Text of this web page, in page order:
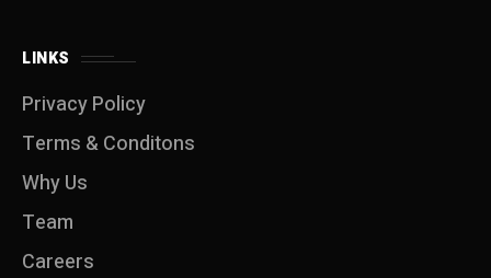
LINKS
Privacy Policy
Terms & Conditons
Why Us
Team
Careers